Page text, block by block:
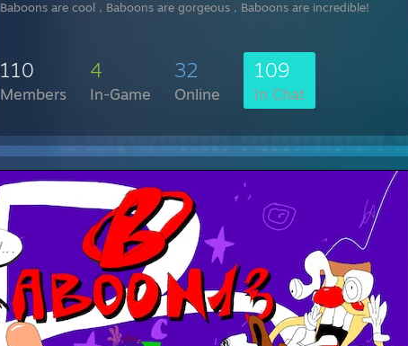
* get an awesomest pc
* staying still, wanker
* trolling you [ru.wikipedia.org] and give you cockess information
Baboons are cool , Baboons are gorgeous , Baboons are incredible!
110
Members
4
In-Game
32
Online
109
In Chat